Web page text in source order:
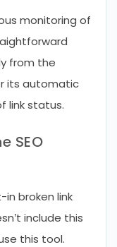
monitoring of
from the
its automatic
link status.
SEO
broken link
include this
this tool.